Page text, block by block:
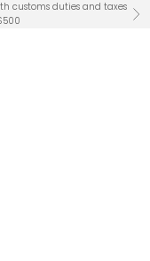
customs duties and taxes